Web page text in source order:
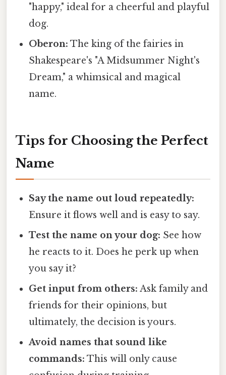
"happy," ideal for a cheerful and playful
dog.
Oberon: The king of the fairies in
Shakespeare's "A Midsummer Night's
Dream," a whimsical and magical
name.
Tips for Choosing the Perfect
Name
Say the name out loud repeatedly:
Ensure it flows well and is easy to say.
Test the name on your dog: See how
he reacts to it. Does he perk up when
you say it?
Get input from others: Ask family and
friends for their opinions, but
ultimately, the decision is yours.
Avoid names that sound like
commands: This will only cause